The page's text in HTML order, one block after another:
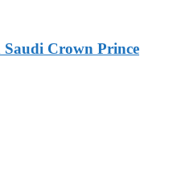
Crown Prince